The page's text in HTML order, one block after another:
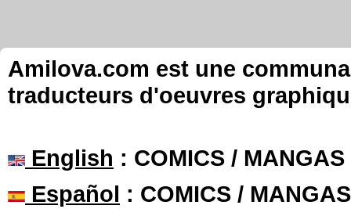
Amilova.com est une
traducteurs d'oeuvres
English : COMICS /
Español : COMICS /